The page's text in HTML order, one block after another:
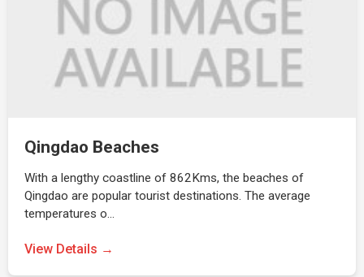
Qingdao Beaches
With a lengthy coastline of 862Kms, the beaches of
Qingdao are popular tourist destinations. The average
temperatures o…
View Details →